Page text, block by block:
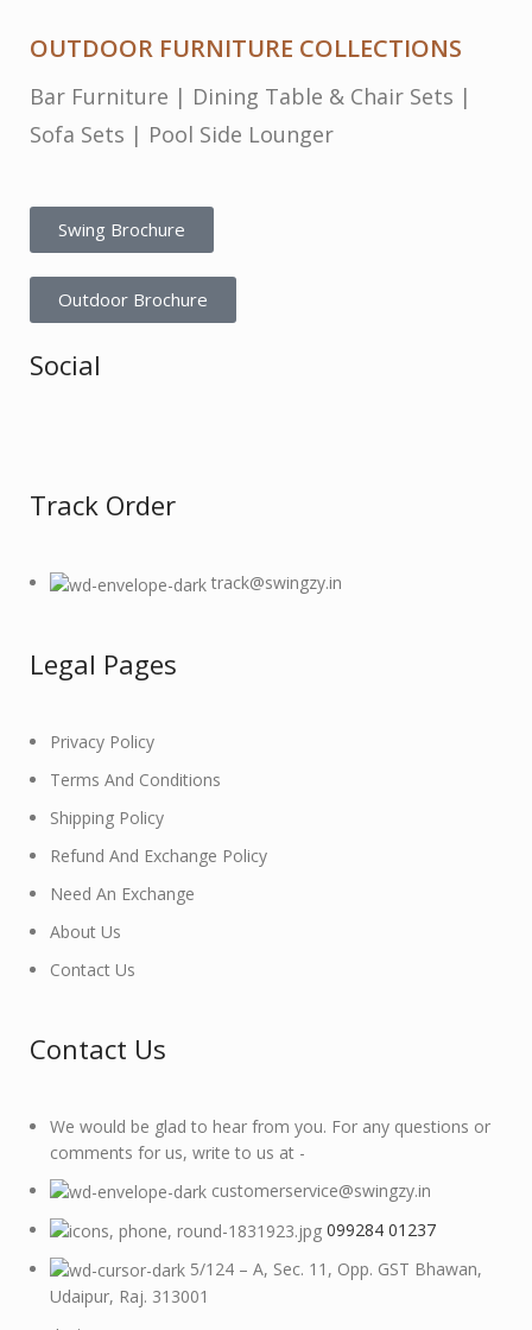
OUTDOOR FURNITURE COLLECTIONS
Bar Furniture | Dining Table & Chair Sets |
Sofa Sets | Pool Side Lounger
Swing Brochure
Outdoor Brochure
Social
Track Order
track@swingzy.in
Legal Pages
Privacy Policy
Terms And Conditions
Shipping Policy
Refund And Exchange Policy
Need An Exchange
About Us
Contact Us
Contact Us
We would be glad to hear from you. For any questions or
comments for us, write to us at -
customerservice@swingzy.in
099284 01237
5/124 – A, Sec. 11, Opp. GST Bhawan,
Udaipur, Raj. 313001